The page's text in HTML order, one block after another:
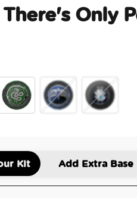
Only
Kit Add Extra Base